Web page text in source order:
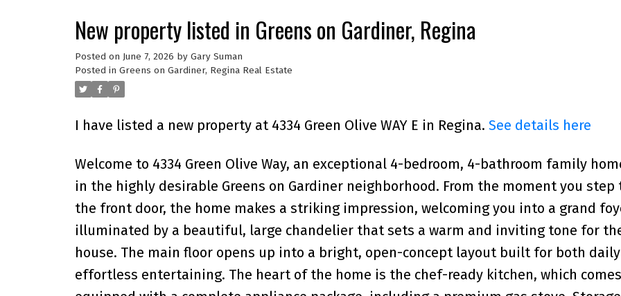
New property listed in Greens on Gardiner, Regina
Posted on June 7, 2026 by Gary Suman
Posted in Greens on Gardiner, Regina Real Estate
I have listed a new property at 4334 Green Olive WAY E in Regina. See details here
Welcome to 4334 Green Olive Way, an exceptional 4-bedroom, 4-bathroom family
in the highly desirable Greens on Gardiner neighborhood. From the moment you step
the front door, the home makes a striking impression, welcoming you into a grand
illuminated by a beautiful, large chandelier that sets a warm and inviting tone for
house. The main floor opens up into a bright, open-concept layout built for both
effortless entertaining. The heart of the home is the chef-ready kitchen, which